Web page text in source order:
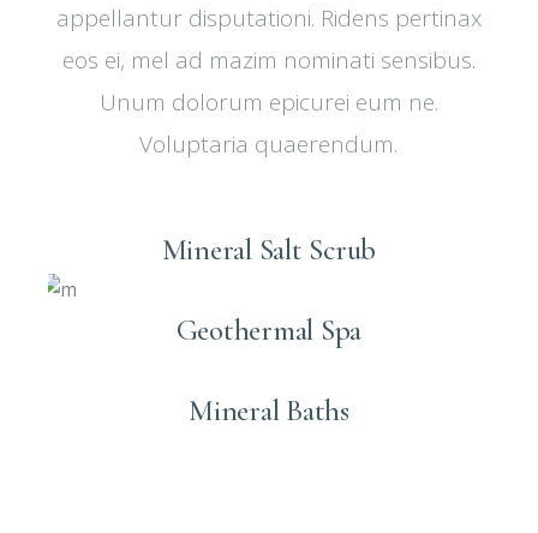
appellantur disputationi. Ridens pertinax
eos ei, mel ad mazim nominati sensibus.
Unum dolorum epicurei eum ne.
Voluptaria quaerendum.
Mineral Salt Scrub
Geothermal Spa
Mineral Baths